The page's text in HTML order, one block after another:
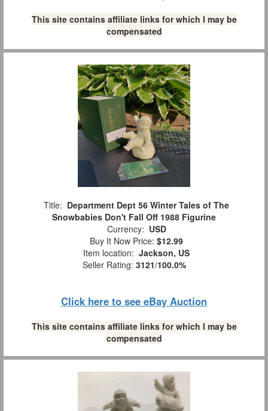
This site contains affiliate links for which I may be
compensated
Title: Department Dept 56 Winter Tales of The
Snowbabies Don't Fall Off 1988 Figurine
Currency: USD
Buy It Now Price: $12.99
Item location: Jackson, US
Seller Rating: 3121/100.0%
Click here to see eBay Auction
This site contains affiliate links for which I may be
compensated